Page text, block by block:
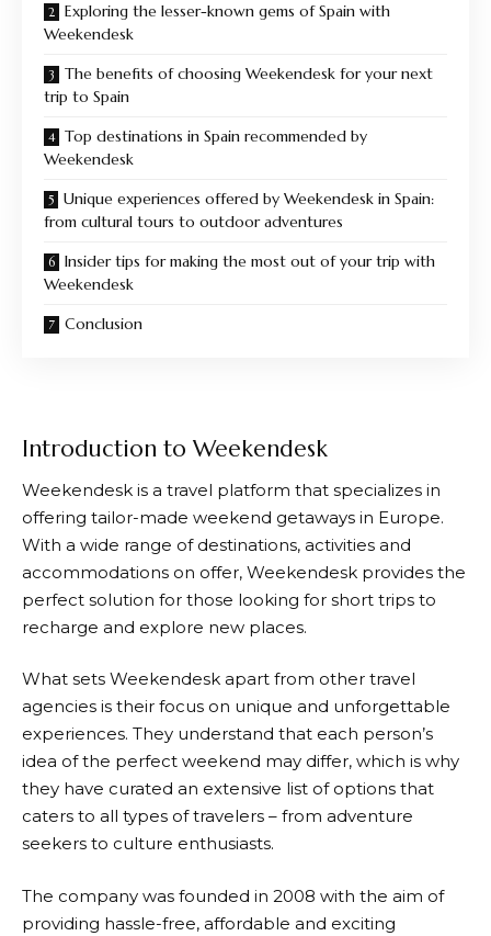
Exploring the lesser-known gems of Spain with
Weekendesk
The benefits of choosing Weekendesk for your next
trip to Spain
Top destinations in Spain recommended by
Weekendesk
Unique experiences offered by Weekendesk in Spain:
from cultural tours to outdoor adventures
Insider tips for making the most out of your trip with
Weekendesk
Conclusion
Introduction to Weekendesk
Weekendesk is a travel platform that specializes in
offering tailor-made weekend getaways in Europe.
With a wide range of destinations, activities and
accommodations on offer, Weekendesk provides the
perfect solution for those looking for short trips to
recharge and explore new places.
What sets Weekendesk apart from other travel
agencies is their focus on unique and unforgettable
experiences. They understand that each person’s
idea of the perfect weekend may differ, which is why
they have curated an extensive list of options that
caters to all types of travelers – from adventure
seekers to culture enthusiasts.
The company was founded in 2008 with the aim of
providing hassle-free, affordable and exciting